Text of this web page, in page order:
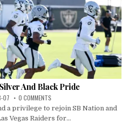
And Black Pride
07 0 COMMENTS
a privilege to rejoin SB Nation and
Vegas Raiders for...